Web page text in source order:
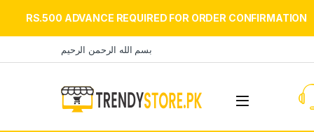
RS.500 ADVANCE REQUIRED FOR ORDER CONFIRMATION
بسم الله الرحمن الرحيم
Open